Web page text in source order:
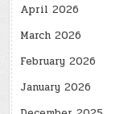
April 2026
March 2026
February 2026
January 2026